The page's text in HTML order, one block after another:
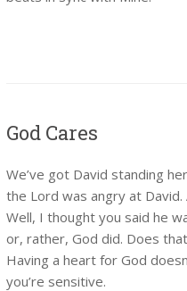
God Cares
We’ve got David standing
the Lord was angry at
Well, I thought you said he
or, rather, God did. Does
Having a heart for God
you’re sensitive.